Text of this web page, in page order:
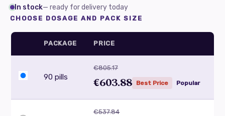
In stock— ready for delivery today
CHOOSE DOSAGE AND PACK SIZE
PACKAGE PRICE
90 pills
€805.17
€603.88 Best Price Popular
€537.84